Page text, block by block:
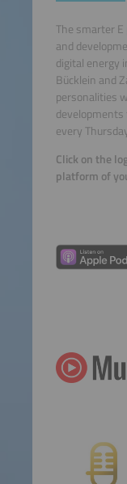
The smarter
and
digital energy
Bücklein and
personalities
every
Click on the
platform of